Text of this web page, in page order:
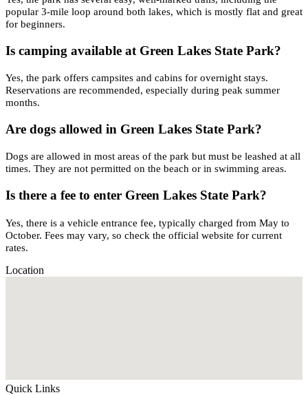
popular 3-mile loop around both lakes, which is mostly flat and great
for beginners.
Is camping available at Green Lakes State Park?
Yes, the park offers campsites and cabins for overnight stays.
Reservations are recommended, especially during peak summer
months.
Are dogs allowed in Green Lakes State Park?
Dogs are allowed in most areas of the park but must be leashed at all
times. They are not permitted on the beach or in swimming areas.
Is there a fee to enter Green Lakes State Park?
Yes, there is a vehicle entrance fee, typically charged from May to
October. Fees may vary, so check the official website for current
rates.
Location
Quick Links